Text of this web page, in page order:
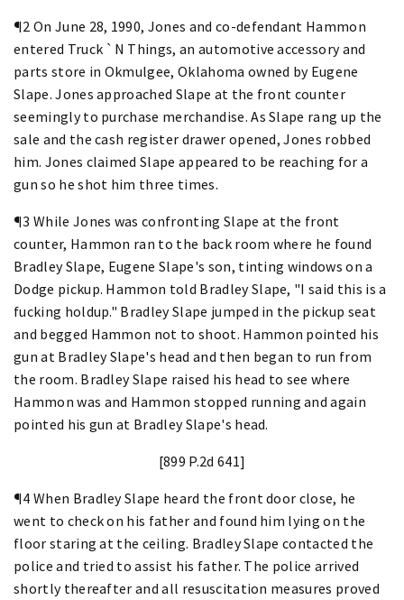
¶2 On June 28, 1990, Jones and co-defendant Hammon
entered Truck `N Things, an automotive accessory and
parts store in Okmulgee, Oklahoma owned by Eugene
Slape. Jones approached Slape at the front counter
seemingly to purchase merchandise. As Slape rang up the
sale and the cash register drawer opened, Jones robbed
him. Jones claimed Slape appeared to be reaching for a
gun so he shot him three times.
¶3 While Jones was confronting Slape at the front
counter, Hammon ran to the back room where he found
Bradley Slape, Eugene Slape's son, tinting windows on a
Dodge pickup. Hammon told Bradley Slape, "I said this is a
fucking holdup." Bradley Slape jumped in the pickup seat
and begged Hammon not to shoot. Hammon pointed his
gun at Bradley Slape's head and then began to run from
the room. Bradley Slape raised his head to see where
Hammon was and Hammon stopped running and again
pointed his gun at Bradley Slape's head.
[899 P.2d 641]
¶4 When Bradley Slape heard the front door close, he
went to check on his father and found him lying on the
floor staring at the ceiling. Bradley Slape contacted the
police and tried to assist his father. The police arrived
shortly thereafter and all resuscitation measures proved